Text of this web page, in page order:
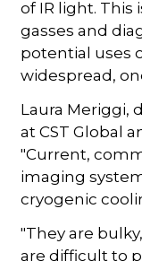
of IR light. This
gasses and
potential uses
widespread,
Laura Meriggi,
at CST Global
"Current,
imaging
cryogenic
"They are
are difficult to